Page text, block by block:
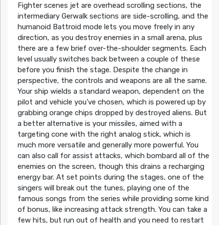
Fighter scenes jet are overhead scrolling sections, the
intermediary Gerwalk sections are side-scrolling, and the
humanoid Battroid mode lets you move freely in any
direction, as you destroy enemies in a small arena, plus
there are a few brief over-the-shoulder segments. Each
level usually switches back between a couple of these
before you finish the stage. Despite the change in
perspective, the controls and weapons are all the same.
Your ship wields a standard weapon, dependent on the
pilot and vehicle you’ve chosen, which is powered up by
grabbing orange chips dropped by destroyed aliens. But
a better alternative is your missiles, aimed with a
targeting cone with the right analog stick, which is
much more versatile and generally more powerful. You
can also call for assist attacks, which bombard all of the
enemies on the screen, though this drains a recharging
energy bar. At set points during the stages, one of the
singers will break out the tunes, playing one of the
famous songs from the series while providing some kind
of bonus, like increasing attack strength. You can take a
few hits, but run out of health and you need to restart